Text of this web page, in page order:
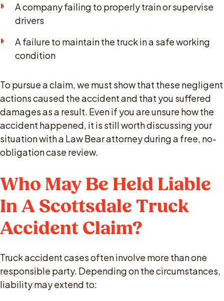
A company failing to properly train or supervise
drivers
A failure to maintain the truck in a safe working
condition
To pursue a claim, we must show that these negligent
actions caused the accident and that you suffered
damages as a result. Even if you are unsure how the
accident happened, it is still worth discussing your
situation with a Law Bear attorney during a free, no-
obligation case review.
Who May Be Held Liable
In A Scottsdale Truck
Accident Claim?
Truck accident cases often involve more than one
responsible party. Depending on the circumstances,
liability may extend to: